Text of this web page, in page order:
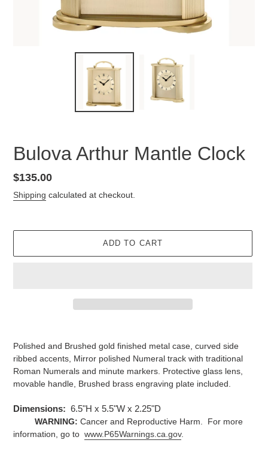
Bulova Arthur Mantle Clock
Regular
price
$135.00
Shipping calculated at checkout.
ADD TO CART
Polished and Brushed gold finished metal case, curved side
ribbed accents, Mirror polished Numeral track with traditional
Roman Numerals and minute markers. Protective glass lens,
movable handle, Brushed brass engraving plate included.
Dimensions: 6.5"H x 5.5"W x 2.25"D
WARNING: Cancer and Reproductive Harm. For more
information, go to www.P65Warnings.ca.gov.